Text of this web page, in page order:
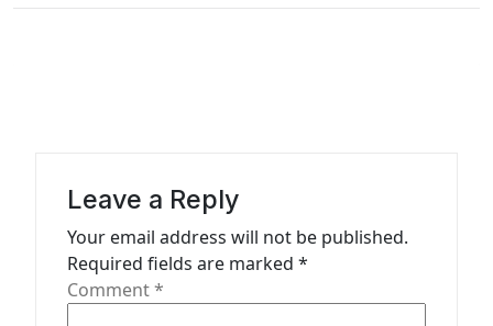
n
Leave a Reply
Your email address will not be published.
Required fields are marked *
Comment*